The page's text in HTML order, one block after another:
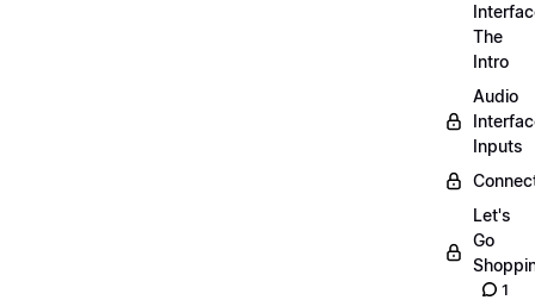
The
Intro
Audio
Inputs
Let's
Go
1